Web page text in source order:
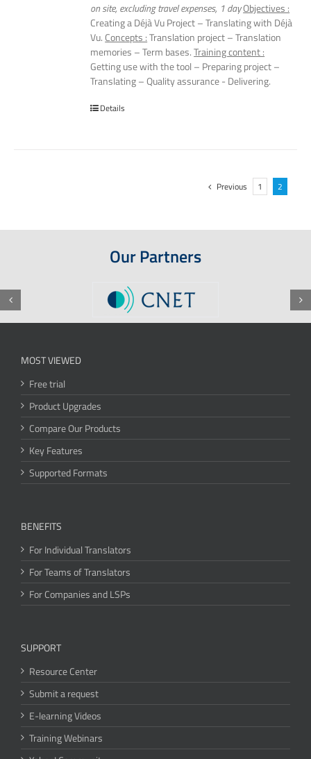
on site, excluding travel expenses, 1 dayObjectives :
Creating a Déjà Vu Project – Translating with Déjà
Vu. Concepts :Translation project – Translation
memories – Term bases.Training content :
Getting use with the tool – Preparing project –
Translating – Quality assurance - Delivering.
Details
Previous 1 2
Our Partners
MOST VIEWED
Free trial
Product Upgrades
Compare Our Products
Key Features
Supported Formats
BENEFITS
For Individual Translators
For Teams of Translators
For Companies and LSPs
SUPPORT
Resource Center
Submit a request
E-learning Videos
Training Webinars